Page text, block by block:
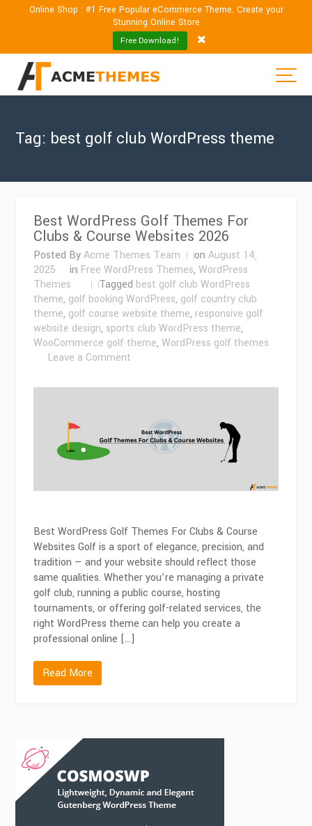
Online Shop : #1 Free Popular eCommerce Theme. Create your
Stunning Online Store
Free Download!
Tag: best golf club WordPress theme
Best WordPress Golf Themes For
Clubs & Course Websites 2026
Posted ByAcme Themes Team onAugust 14,
2025
in Free WordPress Themes,WordPress
Themes
Tagged best golf club WordPress
theme, golf booking WordPress, golf country club
theme, golf course website theme, responsive golf
website design, sports club WordPress theme,
WooCommerce golf theme,WordPress golf themes
Leave a Comment
WordPress
For
Clubs
Websites
Best WordPress Golf Themes For Clubs & Course
Websites Golf is a sport of elegance, precision, and
tradition — and your website should reflect those
same qualities. Whether you’re managing a private
golf club, running a public course, hosting
tournaments, or offering golf-related services, the
right WordPress theme can help you create a
professional online […]
Read More